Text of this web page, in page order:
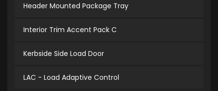
Header Mounted Package Tray
Interior Trim Accent Pack C
Kerbside Side Load Door
LAC - Load Adaptive Control